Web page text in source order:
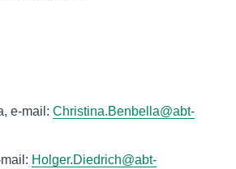
e-mail: Christina.Benbella@abt-
Holger.Diedrich@abt-